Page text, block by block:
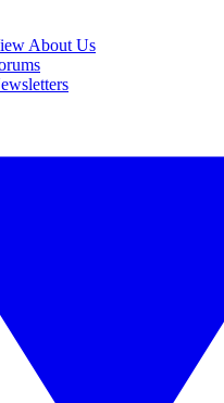
About Us